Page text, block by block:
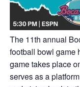
The 11th annual
football bowl game
game takes place
serves as a